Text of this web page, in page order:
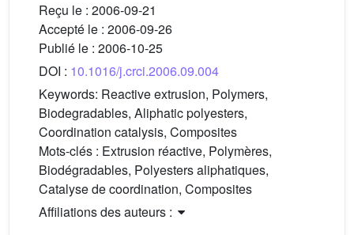
Reçu le : 2006-09-21
Accepté le : 2006-09-26
Publié le : 2006-10-25
DOI : 10.1016/j.crci.2006.09.004
Keywords: Reactive extrusion, Polymers,
Biodegradables, Aliphatic polyesters,
Coordination catalysis, Composites
Mots-clés : Extrusion réactive, Polymères,
Biodégradables, Polyesters aliphatiques,
Catalyse de coordination, Composites
Affiliations des auteurs :